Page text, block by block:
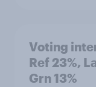
Voting
Ref 23%,
Grn 13%